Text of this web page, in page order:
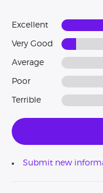
Excellent
Very Good
Average
Poor
Terrible
Submit new